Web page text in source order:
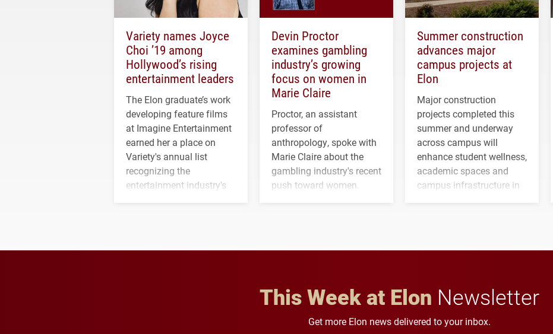
Variety names Joyce
Choi ’19 among
Hollywood’s rising
entertainment leaders
The Elon graduate’s work
developing feature films
at Imagine Entertainment
earned her a place on
Variety's annual list
recognizing the
entertainment industry's
Devin Proctor
examines gambling
industry’s growing
focus on women in
Marie Claire
Proctor, an assistant
professor of
anthropology, spoke with
Marie Claire about the
gambling industry's recent
push toward women.
Summer construction
advances major
campus projects at
Elon
Major construction
projects completed this
summer and underway
across campus will
enhance student wellness,
academic spaces and
campus infrastructure in
This Week at Elon Newsletter
Get more Elon news delivered to your inbox.